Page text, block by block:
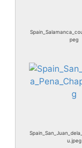
peg
u.jpeg